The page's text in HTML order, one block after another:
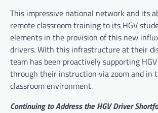
This impressive national network and its
remote classroom training to its HGV
elements in the provision of this new
drivers. With this infrastructure at their
team has been proactively supporting
through their instruction via zoom and in
classroom environment.
Continuing to Address the HGV Driver